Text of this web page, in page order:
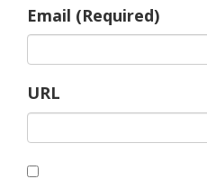
Email (Required)
URL